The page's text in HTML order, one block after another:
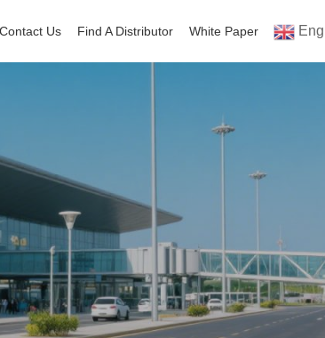
Contact Us Find A Distributor White Paper